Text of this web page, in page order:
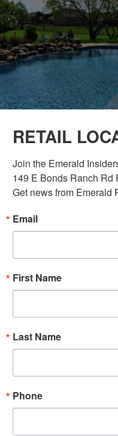
How
but not all
engineering
RETAIL
Join the Emerald
149 E Bonds Ranch Rd
Get news from Emerald
Email
First Name
Last Name
Phone